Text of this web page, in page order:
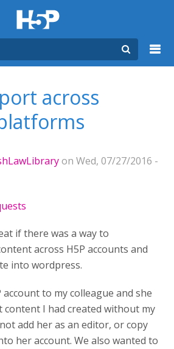
across
on Wed, 07/27/2016 -
if there was a way to
across H5P accounts and
into wordpress.
to my colleague and she
content I had created without my
add her as an editor, or copy
her account. We also wanted to